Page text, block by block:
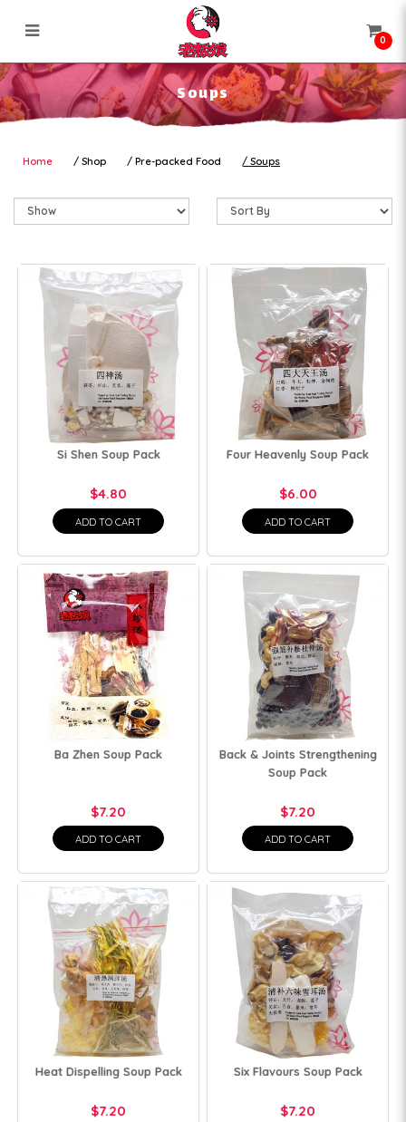
Soups
0
Soups
Home Shop Pre-packed Food Soups
Si Shen Soup Pack
$4.80
ADD TO CART
Four Heavenly Soup Pack
$6.00
ADD TO CART
Ba Zhen Soup Pack
$7.20
ADD TO CART
Back & Joints Strengthening
Soup Pack
$7.20
ADD TO CART
Heat Dispelling Soup Pack
$7.20
Six Flavours Soup Pack
$7.20